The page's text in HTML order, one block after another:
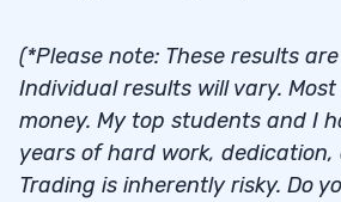
(*Please note: These results
Individual results will vary.
money. My top students and I
years of hard work, dedication,
Trading is inherently risky. Do